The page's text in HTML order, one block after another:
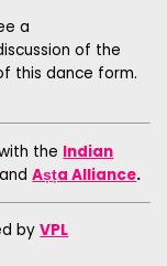
a
of the
this dance form.
the Indian
andAṣṭa Alliance.
byVPL